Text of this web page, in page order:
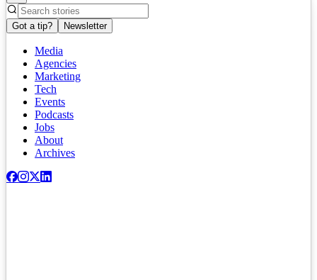
Got a tip? Newsletter
Media
Agencies
Marketing
Tech
Events
Podcasts
Jobs
About
Archives